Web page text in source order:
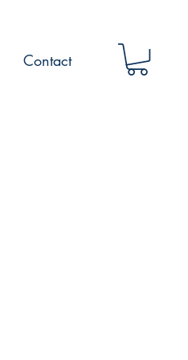
Contact